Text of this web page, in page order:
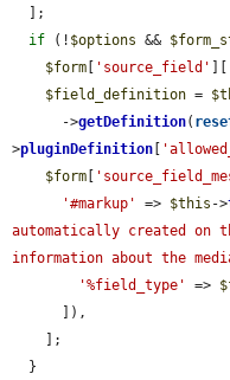
if (! $options &&
$form
'source_field'
$field_definition =
      ->
getDefinition(
>pluginDefinition
$form
'#markup'
=> $this ->
automatically created on
information about the
'%field_type'
=>